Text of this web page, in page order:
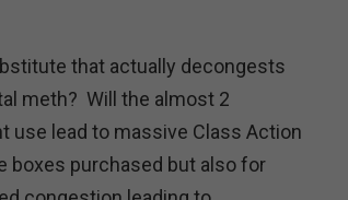
that actually decongests
meth? Will the almost 2
lead to massive Class Action
boxes purchased but also for